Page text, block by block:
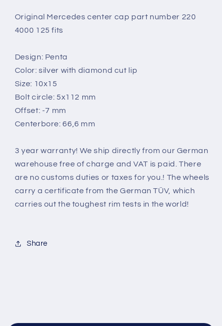
Original Mercedes center cap part number 220
4000 125 fits
Design: Penta
Color: silver with diamond cut lip
Size: 10x15
Bolt circle: 5x112 mm
Offset: -7 mm
Centerbore: 66,6 mm
3 year warranty! We ship directly from our German
warehouse free of charge and VAT is paid. There
are no customs duties or taxes for you.! The wheels
carry a certificate from the German TÜV, which
carries out the toughest rim tests in the world!
Share